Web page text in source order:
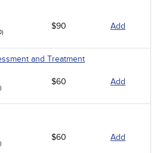
$90 Add
and Treatment
$60 Add
$60 Add